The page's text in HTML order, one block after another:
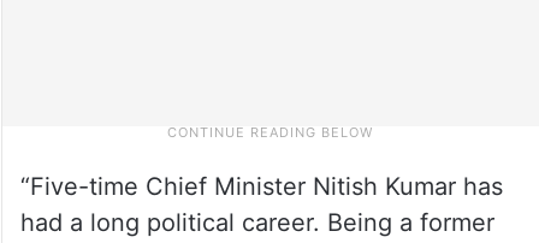
“Five-time Chief Minister Nitish Kumar has
had a long political career. Being a former